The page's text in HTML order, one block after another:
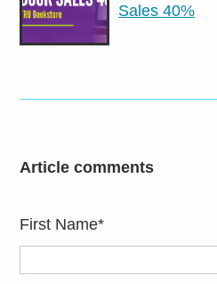
Sales 40%
Article comments
First Name*